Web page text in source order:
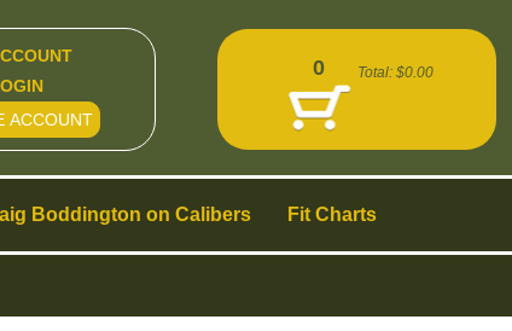
Boddington on Calibers Fit Charts
ACCOUNT
0 Total: $0.00